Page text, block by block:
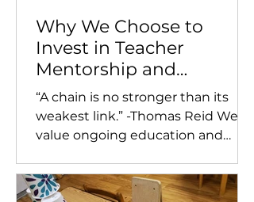
Why We Choose to
Invest in Teacher
Mentorship and
Extensive Training and
Support for Our Staff
“A chain is no stronger than its
weakest link.” -Thomas Reid We
value ongoing education and
a point...